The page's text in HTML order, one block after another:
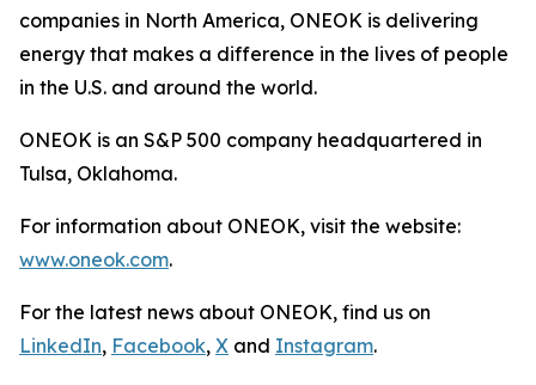
companies in North America, ONEOK is delivering
energy that makes a difference in the lives of people
in the U.S. and around the world.
ONEOK is an S&P 500 company headquartered in
Tulsa, Oklahoma.
For information about ONEOK, visit the website:
www.oneok.com.
For the latest news about ONEOK, find us on
LinkedIn, Facebook, X and Instagram.